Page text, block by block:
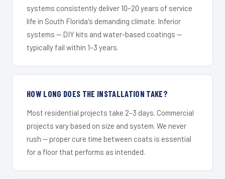
systems consistently deliver 10–20 years of service
life in South Florida's demanding climate. Inferior
systems — DIY kits and water-based coatings —
typically fail within 1–3 years.
HOW LONG DOES THE INSTALLATION TAKE?
Most residential projects take 2–3 days. Commercial
projects vary based on size and system. We never
rush — proper cure time between coats is essential
for a floor that performs as intended.